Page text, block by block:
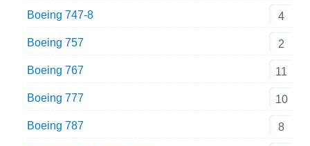
Boeing 747-8 4
Boeing 757 2
Boeing 767 11
Boeing 777 10
Boeing 787 8